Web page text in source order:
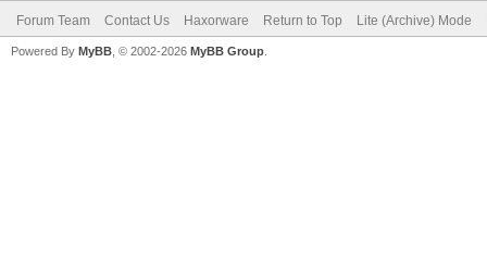
Forum Team Contact Us Haxorware Return to Top Lite (Archive) Mode
Powered By MyBB , © 2002-2026 MyBB Group